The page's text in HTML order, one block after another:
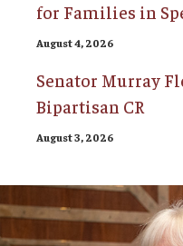
for Families in
August 4, 2026
Senator Murray
Bipartisan CR
August 3, 2026